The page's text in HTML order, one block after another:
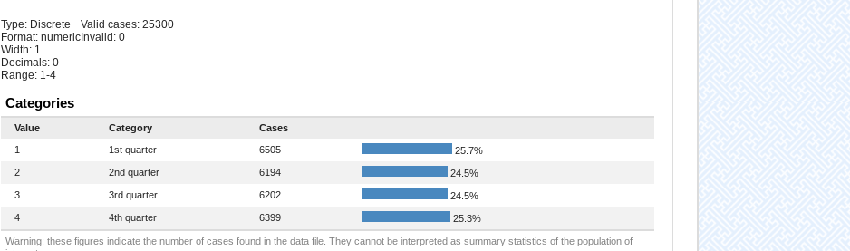
Type: Discrete
Format: numeric
Width: 1
Decimals: 0
Range: 1-4
Valid cases: 25300
Invalid: 0
Categories
Value Category
Cases
1
1st quarter 6505
25.7%
2
2nd quarter 6194
24.5%
3
3rd quarter 6202
24.5%
4
4th quarter 6399 25.3%
Warning: these figures indicate the number of cases found in the data file. They cannot be interpreted as summary statistics of the population of